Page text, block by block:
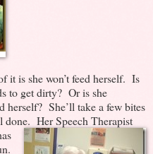
it is she won’t feed herself. Is
to get dirty? Or is she
herself? She’ll take a few bites
done. Her Speech Therapist